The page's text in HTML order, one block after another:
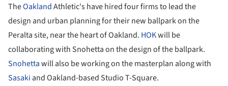
TheOaklandAthletic's have hired four firms to lead the
design and urban planning for their new ballpark on the
Peralta site, near the heart of Oakland. HOKwill be
collaborating with Snohetta on the design of the ballpark.
Snohettawill also be working on the masterplan along with
Sasaki and Oakland-based Studio T-Square.